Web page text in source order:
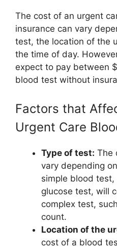
The cost of an urgent
insurance can vary
test, the location of the
the time of day.
expect to pay between
blood test without
Factors that
Urgent Care
Type of test: The
vary depending
simple blood
glucose test, will
complex test,
count.
Location of the
cost of a blood